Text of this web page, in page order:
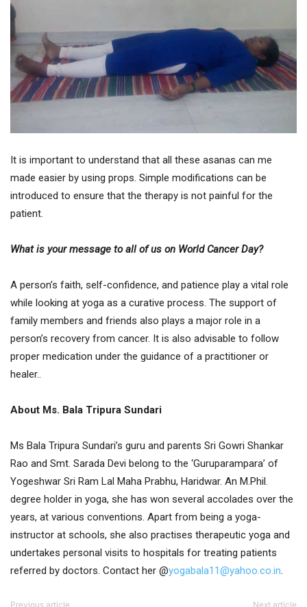
It is important to understand that all these asanas can me
made easier by using props. Simple modifications can be
introduced to ensure that the therapy is not painful for the
patient.
What is your message to all of us on World Cancer Day?
A person’s faith, self-confidence, and patience play a vital role
while looking at yoga as a curative process. The support of
family members and friends also plays a major role in a
person’s recovery from cancer. It is also advisable to follow
proper medication under the guidance of a practitioner or
healer..
About Ms. Bala Tripura Sundari
Ms Bala Tripura Sundari’s guru and parents Sri Gowri Shankar
Rao and Smt. Sarada Devi belong to the ‘Guruparampara’ of
Yogeshwar Sri Ram Lal Maha Prabhu, Haridwar. An M.Phil.
degree holder in yoga, she has won several accolades over the
years, at various conventions. Apart from being a yoga-
instructor at schools, she also practises therapeutic yoga and
undertakes personal visits to hospitals for treating patients
referred by doctors. Contact her @yogabala11@yahoo.co.in.
Previous article Next article